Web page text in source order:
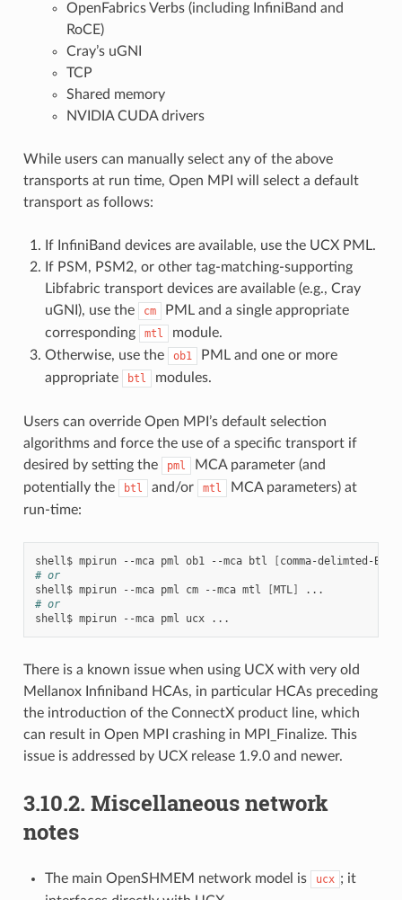
OpenFabrics Verbs (including InfiniBand and
RoCE)
Cray’s uGNI
TCP
Shared memory
NVIDIA CUDA drivers
While users can manually select any of the above
transports at run time, Open MPI will select a default
transport as follows:
If InfiniBand devices are available, use the UCX PML.
If PSM, PSM2, or other tag-matching-supporting
Libfabric transport devices are available (e.g., Cray
uGNI), use the
cm
PML and a single appropriate
corresponding
mtl
module.
Otherwise, use the
ob1
PML and one or more
appropriate
btl modules.
Users can override Open MPI’s default selection
algorithms and force the use of a specific transport if
desired by setting the
pml
MCA parameter (and
potentially the
btl and/or mtl
MCA parameters) at
run-time:
shell$ mpirun --mca pml ob1 --mca btl [comma-delimted-BTLs
# or
shell$ mpirun --mca pml cm --mca mtl [MTL]
# or
shell$ mpirun --mca pml ucx
There is a known issue when using UCX with very old
Mellanox Infiniband HCAs, in particular HCAs preceding
the introduction of the ConnectX product line, which
can result in Open MPI crashing in MPI_Finalize. This
issue is addressed by UCX release 1.9.0 and newer.
3.10.2. Miscellaneous network
notes
The main OpenSHMEM network model is ucx ; it